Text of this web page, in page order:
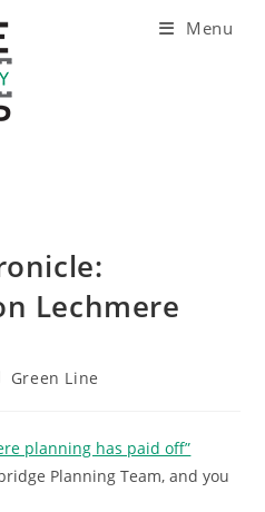
Menu
Lechmere
Green Line
planning has paid off”
Planning Team, and you